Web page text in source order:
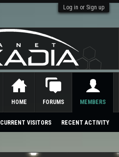
Log in or Sign up
HOME FORUMS MEMBERS
CURRENT VISITORS RECENT ACTIVITY